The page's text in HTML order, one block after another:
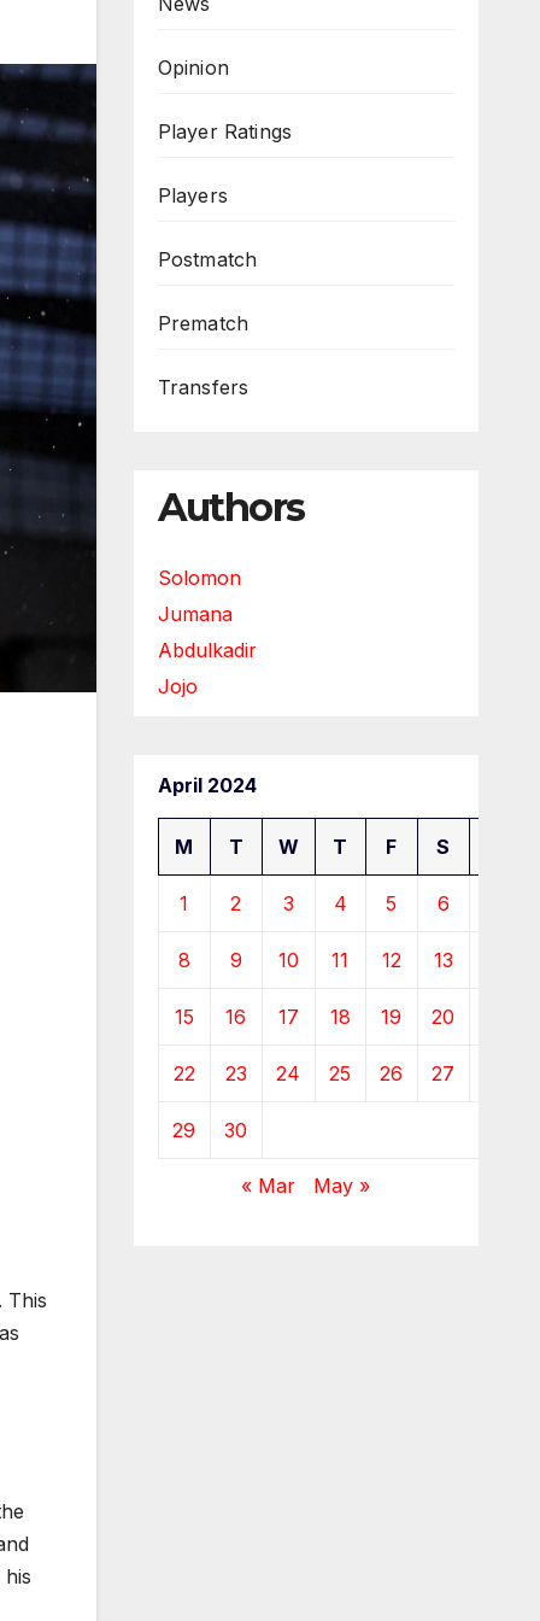
This
Opinion
Player Ratings
Players
Postmatch
Prematch
Transfers
Authors
Solomon
Jumana
Abdulkadir
Jojo
April 2024
M T W T F S
1 2 3 4 5 6
8 9 10 11 12 13
15 16 17 18 19 20
22 23 24 25 26 27
29 30
« Mar May »